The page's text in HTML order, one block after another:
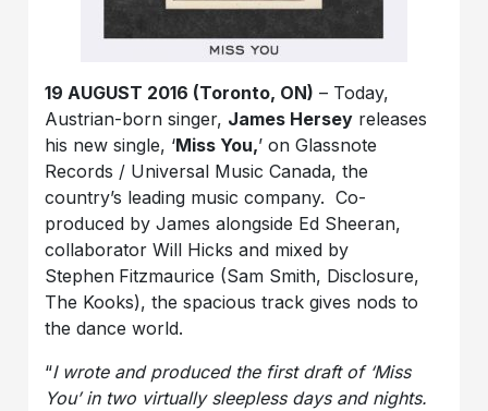
19 AUGUST 2016 (Toronto, ON) – Today,
Austrian-born singer, James Hersey releases
his new single, ‘Miss You,’ on Glassnote
Records / Universal Music Canada, the
country’s leading music company. Co-
produced by James alongside Ed Sheeran,
collaborator Will Hicks and mixed by
Stephen Fitzmaurice (Sam Smith, Disclosure,
The Kooks), the spacious track gives nods to
the dance world.
“I wrote and produced the first draft of ‘Miss
You’ in two virtually sleepless days and nights.